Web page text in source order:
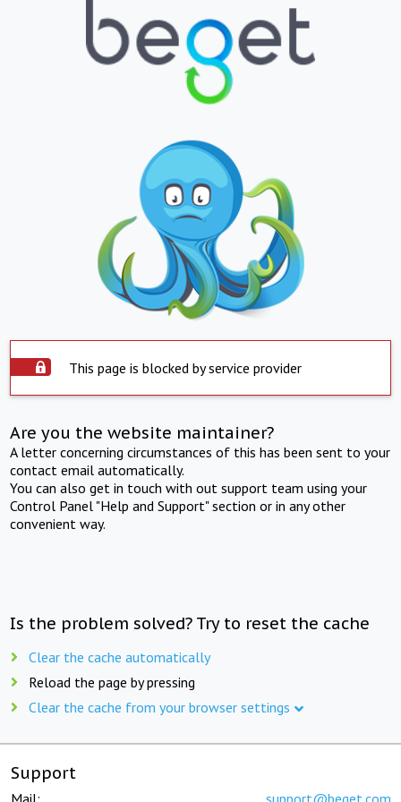
This page is blocked by service provider
Are you the website maintainer?
A letter concerning circumstances of this has been sent to your
contact email automatically.
You can also get in touch with out support team using your
Control Panel "Help and Support" section or in any other
convenient way.
Is the problem solved? Try to reset the cache
Clear the cache automatically
Reload the page by pressing
Clear the cache from your browser settings
Support
Mail: support@beget.com